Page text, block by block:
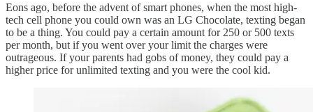
Eons ago, before the advent of smart phones, when the most high-
tech cell phone you could own was an LG Chocolate, texting began
to be a thing. You could pay a certain amount for 250 or 500 texts
per month, but if you went over your limit the charges were
outrageous. If your parents had gobs of money, they could pay a
higher price for unlimited texting and you were the cool kid.